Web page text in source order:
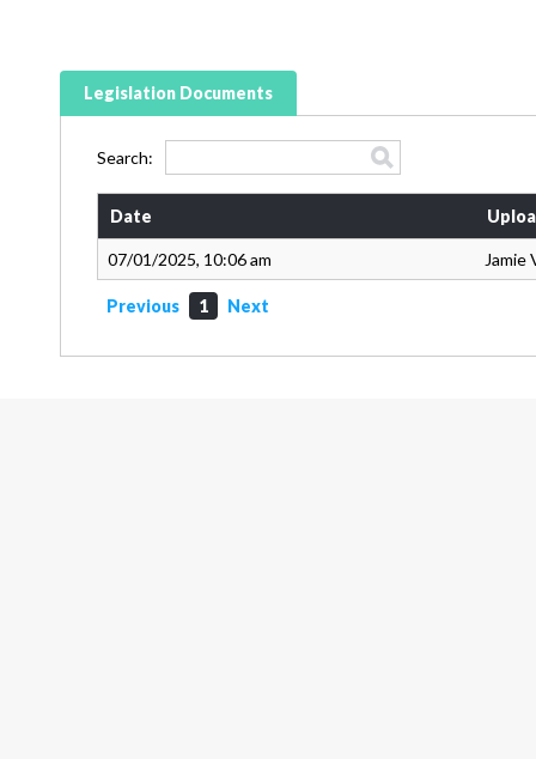
Legislation Documents
Search:
Date
07/01/2025, 10:06 am Jamie
Previous 1 Next